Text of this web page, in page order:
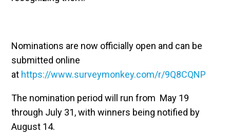
Nominations are now officially open and can be
submitted online
at https://www.surveymonkey.com/r/9Q8CQNP
The nomination period will run from May 19
through July 31, with winners being notified by
August 14.